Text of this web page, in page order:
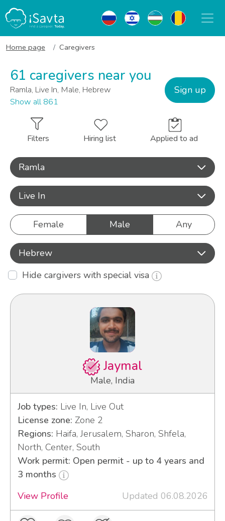
Home page Caregivers
61 caregivers near you
Ramla, Live In, Male, Hebrew
Show all 861
Sign up
Filters Hiring list Applied to ad
Ramla
Live In
Female Male Any
Hebrew
Hide cargivers with special visa
Jaymal
Male, India
Job types: Live In, Live Out
License zone: Zone 2
Regions: Haifa, Jerusalem, Sharon, Shfela,
North, Center, South
Work permit: Open permit - up to 4 years and
3 months
View Profile
Updated 06.08.2026